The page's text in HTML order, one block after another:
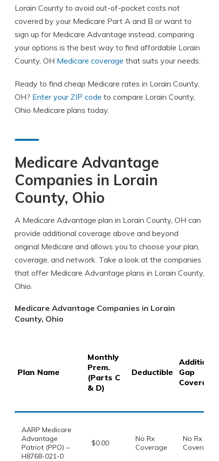
Lorain County to avoid out-of-pocket costs not
covered by your Medicare Part A and B or want to
sign up for Medicare Advantage instead, comparing
your options is the best way to find affordable Lorain
County, OH Medicare coverage that suits your needs.
Ready to find cheap Medicare rates in Lorain County,
OH? Enter your ZIP code to compare Lorain County,
Ohio Medicare plans today.
Medicare Advantage
Companies in Lorain
County, Ohio
A Medicare Advantage plan in Lorain County, OH can
provide additional coverage above and beyond
original Medicare and allows you to choose your plan,
coverage, and network. Take a look at the companies
that offer Medicare Advantage plans in Lorain County,
Ohio.
Medicare Advantage Companies in Lorain
County, Ohio
Plan Name
Monthly
Prem.
(Parts C
& D)
Deductible
Additional
Gap
Coverage
AARP Medicare
Advantage
Patriot (PPO) –
H8768-021-0
$0.00
No Rx
Coverage
No Rx
Coverage